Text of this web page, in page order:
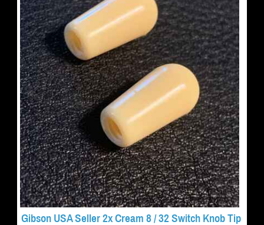
Gibson USA Seller 2x Cream 8 / 32 Switch Knob Tip